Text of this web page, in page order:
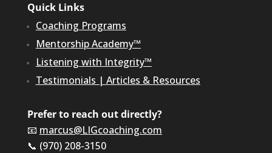
Quick Links
Coaching Programs
Mentorship Academy™
Listening with Integrity™
Testimonials | Articles & Resources
Prefer to reach out directly?
📧 marcus@LIGcoaching.com
📞 (970) 208-3150